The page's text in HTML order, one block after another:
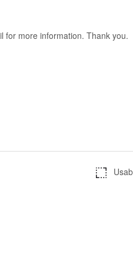
for more information. Thank you.